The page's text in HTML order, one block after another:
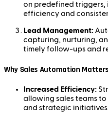
on predefined
efficiency and
Lead Management:
capturing, nurturing,
timely follow-ups and
Why Sales Automation Matters
Increased Efficiency:
allowing sales teams
and strategic initiatives.